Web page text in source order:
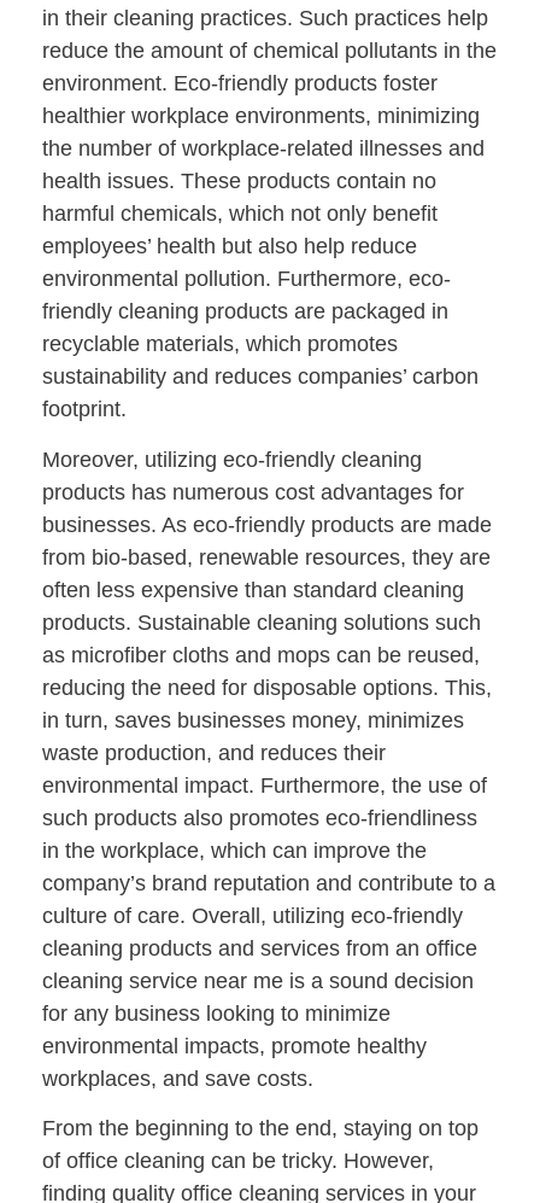
in their cleaning practices. Such practices help
reduce the amount of chemical pollutants in the
environment. Eco-friendly products foster
healthier workplace environments, minimizing
the number of workplace-related illnesses and
health issues. These products contain no
harmful chemicals, which not only benefit
employees’ health but also help reduce
environmental pollution. Furthermore, eco-
friendly cleaning products are packaged in
recyclable materials, which promotes
sustainability and reduces companies’ carbon
footprint.
Moreover, utilizing eco-friendly cleaning
products has numerous cost advantages for
businesses. As eco-friendly products are made
from bio-based, renewable resources, they are
often less expensive than standard cleaning
products. Sustainable cleaning solutions such
as microfiber cloths and mops can be reused,
reducing the need for disposable options. This,
in turn, saves businesses money, minimizes
waste production, and reduces their
environmental impact. Furthermore, the use of
such products also promotes eco-friendliness
in the workplace, which can improve the
company’s brand reputation and contribute to a
culture of care. Overall, utilizing eco-friendly
cleaning products and services from an office
cleaning service near me is a sound decision
for any business looking to minimize
environmental impacts, promote healthy
workplaces, and save costs.
From the beginning to the end, staying on top
of office cleaning can be tricky. However,
finding quality office cleaning services in your